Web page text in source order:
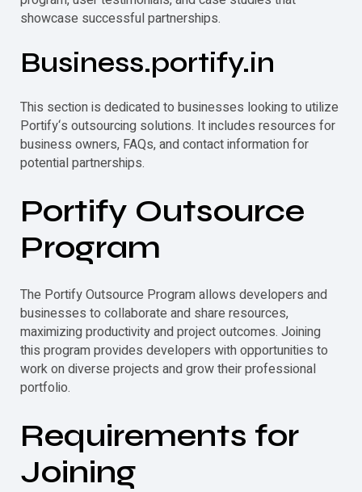
showcase successful partnerships.
Business.portify.in
This section is dedicated to businesses looking to utilize
Portify‘s outsourcing solutions. It includes resources for
business owners, FAQs, and contact information for
potential partnerships.
Portify Outsource
Program
The PortifyOutsource Program allows developers and
businesses to collaborate and share resources,
maximizing productivity and project outcomes. Joining
this program provides developers with opportunities to
work on diverse projects and grow their professional
portfolio.
Requirements for
Joining